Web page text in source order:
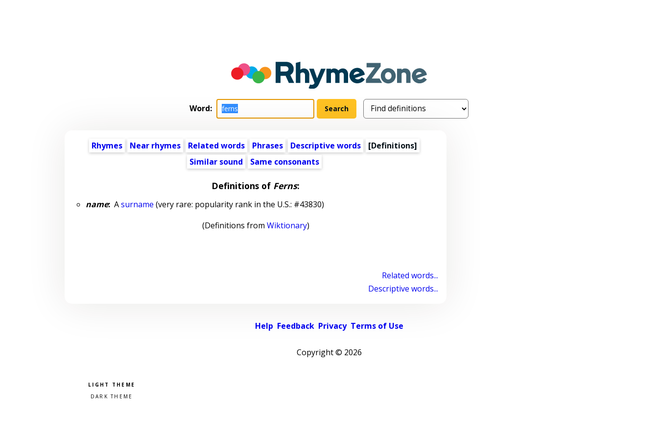
Word:
Rhymes Near rhymes Related words Phrases Descriptive words
[Definitions]
Similar sound
Same consonants
Definitions of Ferns:
name:Asurname (very rare: popularity rank in the U.S.: #43830)
(Definitions from Wiktionary)
Related words...
Descriptive words...
Help Feedback Privacy Terms of Use
Copyright © 2026
Pick a color scheme
Light theme
Dark theme